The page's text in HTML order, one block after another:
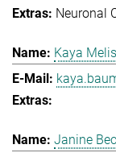
Neuronal
Kaya
Janine